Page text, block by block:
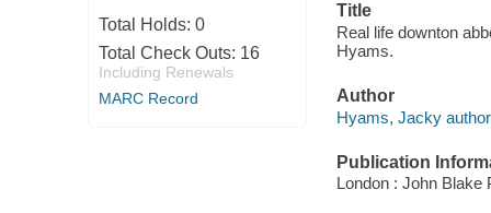
Total Holds: 0
Total Check Outs: 16
Including Renewals
MARC Record
Title
Real life downton
Hyams.
Author
Hyams, Jacky
Publication
London : John Blake